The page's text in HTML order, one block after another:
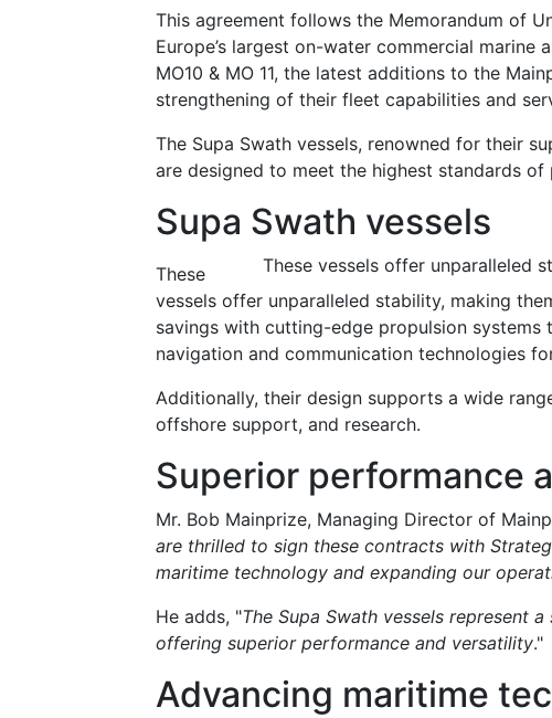
This agreement follows the Memorandum of
Europe’s largest on-water commercial
MO10 & MO 11, the latest additions to the
strengthening of their fleet capabilities and
The Supa Swath vessels, renowned for their
are designed to meet the highest standards
Supa Swath vessels
These vessels offer unparalleled
These
vessels offer unparalleled stability, making
savings with cutting-edge propulsion
navigation and communication technologies
Additionally, their design supports a wide
offshore support, and research.
Superior performance
Mr. Bob Mainprize, Managing Director of
are thrilled to sign these contracts with
maritime technology and expanding our
He adds, "The Supa Swath vessels represent
offering superior performance and versatility."
Advancing maritime